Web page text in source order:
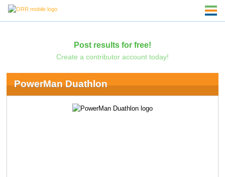
Post results for free!
Create a contributor account today!
PowerMan Duathlon